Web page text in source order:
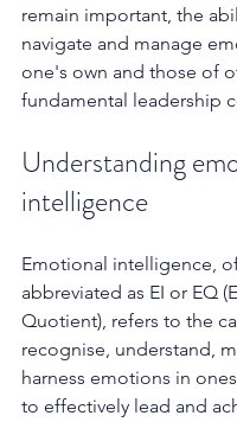
remain important, the
navigate and manage
one's own and those of
fundamental leadership
Understanding
intelligence
Emotional intelligence,
abbreviated as EI or EQ
Quotient), refers to the
recognise, understand,
harness emotions in
to effectively lead and